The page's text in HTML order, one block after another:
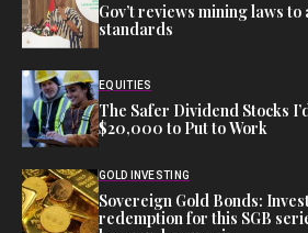
Gov’t reviews mining laws
standards
EQUITIES
The Safer Dividend Stocks
$20,000 to Put to Work
GOLD INVESTING
Sovereign Gold Bonds:
redemption for this SGB